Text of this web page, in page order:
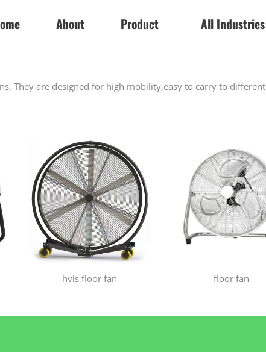
About Product All Industries
They are designed for high mobility,easy to carry to different
hvls floor fan floor fan